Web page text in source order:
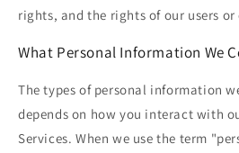
rights, and the rights of our users or
What Personal Information We
The types of personal information
depends on how you interact with
Services. When we use the term